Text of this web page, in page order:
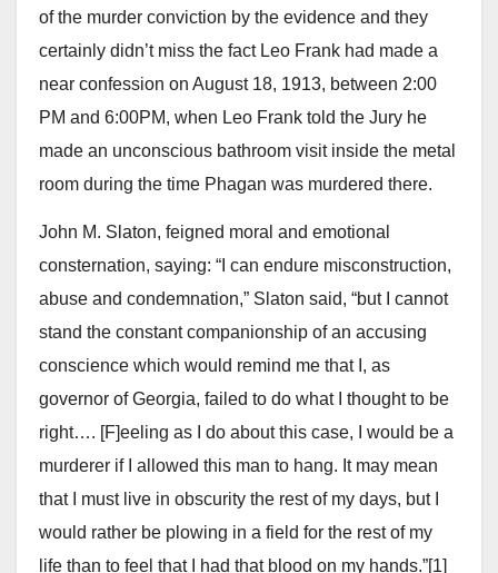
of the murder conviction by the evidence and they
certainly didn’t miss the fact Leo Frank had made a
near confession on August 18, 1913, between 2:00
PM and 6:00PM, when Leo Frank told the Jury he
made an unconscious bathroom visit inside the metal
room during the time Phagan was murdered there.
John M. Slaton, feigned moral and emotional
consternation, saying: “I can endure misconstruction,
abuse and condemnation,” Slaton said, “but I cannot
stand the constant companionship of an accusing
conscience which would remind me that I, as
governor of Georgia, failed to do what I thought to be
right…. [F]eeling as I do about this case, I would be a
murderer if I allowed this man to hang. It may mean
that I must live in obscurity the rest of my days, but I
would rather be plowing in a field for the rest of my
life than to feel that I had that blood on my hands.”[1]